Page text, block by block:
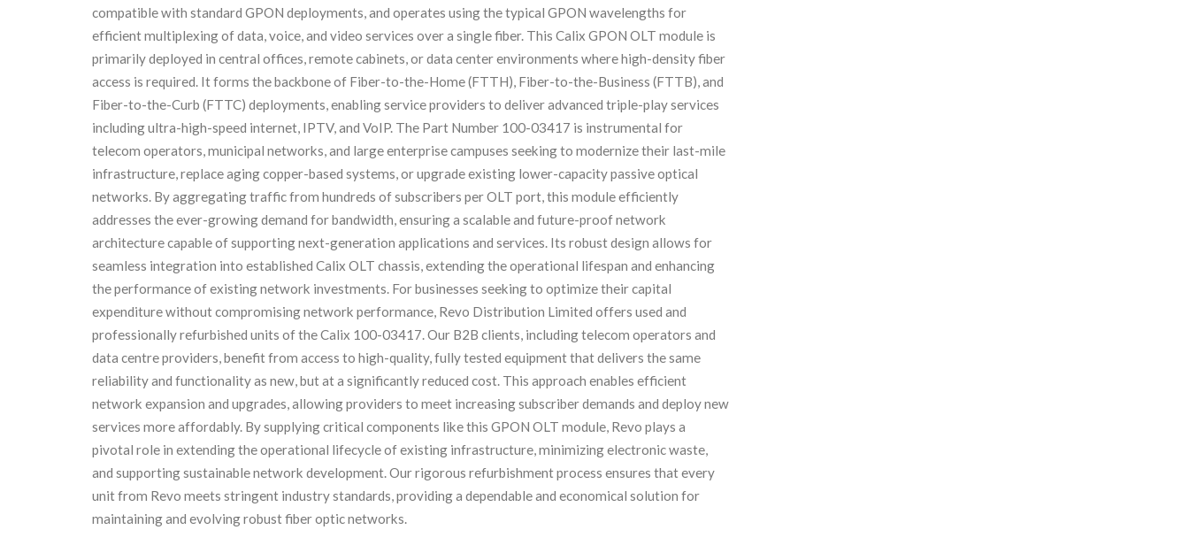
compatible with standard GPON deployments, and operates using the typical GPON wavelengths for
efficient multiplexing of data, voice, and video services over a single fiber. This Calix GPON OLT module is
primarily deployed in central offices, remote cabinets, or data center environments where high-density fiber
access is required. It forms the backbone of Fiber-to-the-Home (FTTH), Fiber-to-the-Business (FTTB), and
Fiber-to-the-Curb (FTTC) deployments, enabling service providers to deliver advanced triple-play services
including ultra-high-speed internet, IPTV, and VoIP. The Part Number 100-03417 is instrumental for
telecom operators, municipal networks, and large enterprise campuses seeking to modernize their last-mile
infrastructure, replace aging copper-based systems, or upgrade existing lower-capacity passive optical
networks. By aggregating traffic from hundreds of subscribers per OLT port, this module efficiently
addresses the ever-growing demand for bandwidth, ensuring a scalable and future-proof network
architecture capable of supporting next-generation applications and services. Its robust design allows for
seamless integration into established Calix OLT chassis, extending the operational lifespan and enhancing
the performance of existing network investments. For businesses seeking to optimize their capital
expenditure without compromising network performance, Revo Distribution Limited offers used and
professionally refurbished units of the Calix 100-03417. Our B2B clients, including telecom operators and
data centre providers, benefit from access to high-quality, fully tested equipment that delivers the same
reliability and functionality as new, but at a significantly reduced cost. This approach enables efficient
network expansion and upgrades, allowing providers to meet increasing subscriber demands and deploy new
services more affordably. By supplying critical components like this GPON OLT module, Revo plays a
pivotal role in extending the operational lifecycle of existing infrastructure, minimizing electronic waste,
and supporting sustainable network development. Our rigorous refurbishment process ensures that every
unit from Revo meets stringent industry standards, providing a dependable and economical solution for
maintaining and evolving robust fiber optic networks.